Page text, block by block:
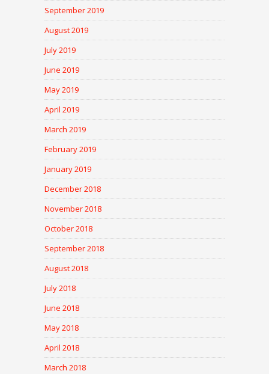
September 2019
August 2019
July 2019
June 2019
May 2019
April 2019
March 2019
February 2019
January 2019
December 2018
November 2018
October 2018
September 2018
August 2018
July 2018
June 2018
May 2018
April 2018
March 2018